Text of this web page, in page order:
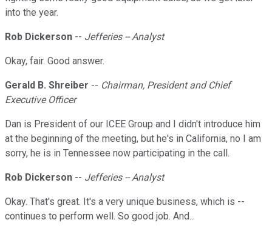
into the year.
Rob Dickerson -- Jefferies -- Analyst
Okay, fair. Good answer.
Gerald B. Shreiber -- Chairman, President and Chief
Executive Officer
Dan is President of our ICEE Group and I didn't introduce him
at the beginning of the meeting, but he's in California, no I am
sorry, he is in Tennessee now participating in the call.
Rob Dickerson -- Jefferies -- Analyst
Okay. That's great. It's a very unique business, which is --
continues to perform well. So good job. And...